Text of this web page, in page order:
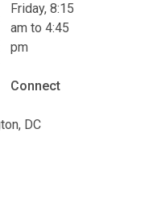
Friday, 8:15
am to 4:45
pm
Connect
DC